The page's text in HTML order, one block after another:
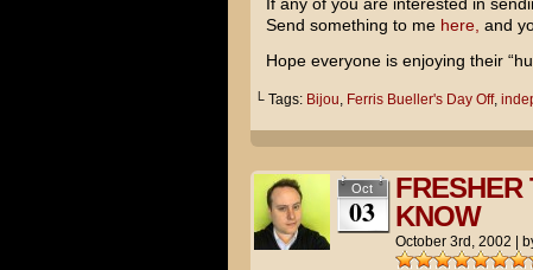
Send something to me here, and
Hope everyone is enjoying their
└ Tags: Bijou, Ferris Bueller's Day Off,
Oct
03
FRESHER
KNOW
October 3rd, 2002